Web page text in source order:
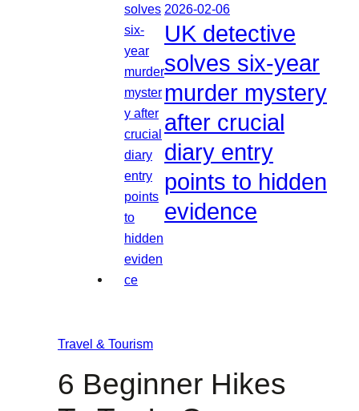
2026-02-06
UK detective
solves six-year
murder mystery
after crucial
diary entry
points to hidden
evidence
Travel & Tourism
6 Beginner Hikes